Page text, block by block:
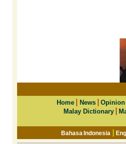
Home News|Opinion
Malay Dictionary|
Bahasa Indonesia |